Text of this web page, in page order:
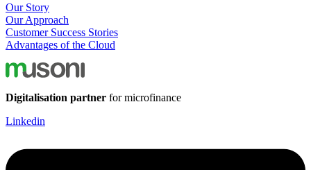
Our Story
Our Approach
Customer Success Stories
Advantages of the Cloud
Digitalisation partner for microfinance
Linkedin